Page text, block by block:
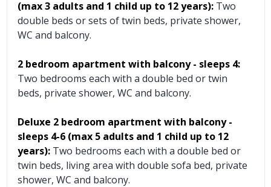
(max 3 adults and 1 child up to 12 years): Two
double beds or sets of twin beds, private shower,
WC and balcony.
2 bedroom apartment with balcony - sleeps 4:
Two bedrooms each with a double bed or twin
beds, private shower, WC and balcony.
Deluxe 2 bedroom apartment with balcony -
sleeps 4-6 (max 5 adults and 1 child up to 12
years): Two bedrooms each with a double bed or
twin beds, living area with double sofa bed, private
shower, WC and balcony.